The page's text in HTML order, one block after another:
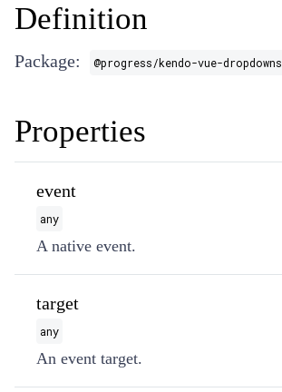
Definition
Package: @progress/kendo-vue-dropdowns
Properties
event
any
A native event.
target
any
An event target.